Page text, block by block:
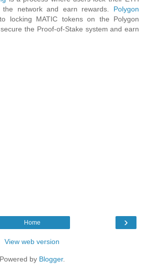
network and earn rewards. Polygon
locking MATIC tokens on the Polygon
the Proof-of-Stake system and earn
›
Home
View web version
Powered by Blogger.